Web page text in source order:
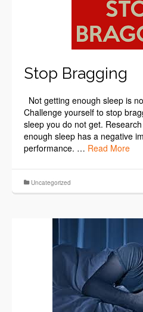
Stop Bragging
Not getting enough sleep is
Challenge yourself to stop
sleep you do not get.
enough sleep has a negative
performance. … Read More
Uncategorized